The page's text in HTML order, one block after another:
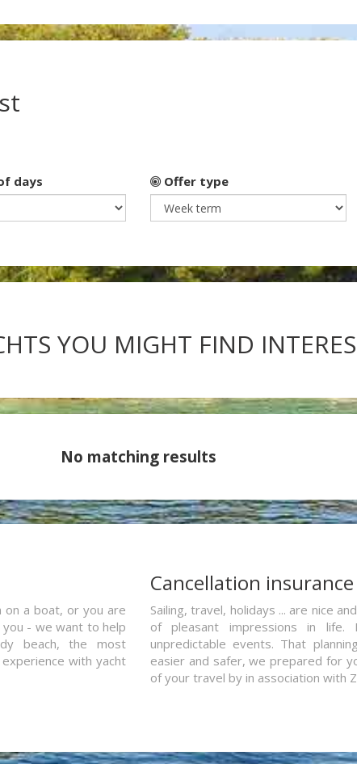
days Offer type
YOU MIGHT FIND
No matching results
on a boat, or you are
- we want to help
beach, the most
with yacht
Cancellation insurance
Sailing, travel, holidays ... are nice
of pleasant impressions in
unpredictable events. That
easier and safer, we prepared for
of your travel by in association with